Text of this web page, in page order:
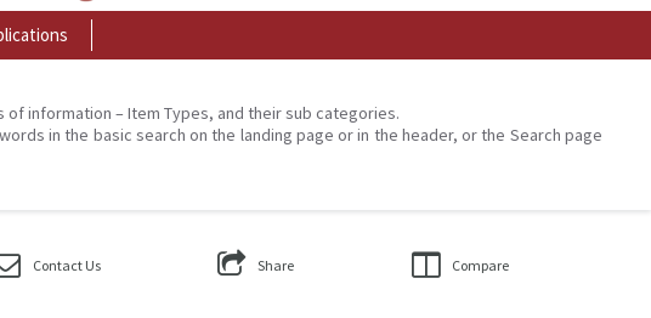
information – Item Types, and their sub categories.
in the basic search on the landing page or in the header, or the Search page
Contact Us Share Compare